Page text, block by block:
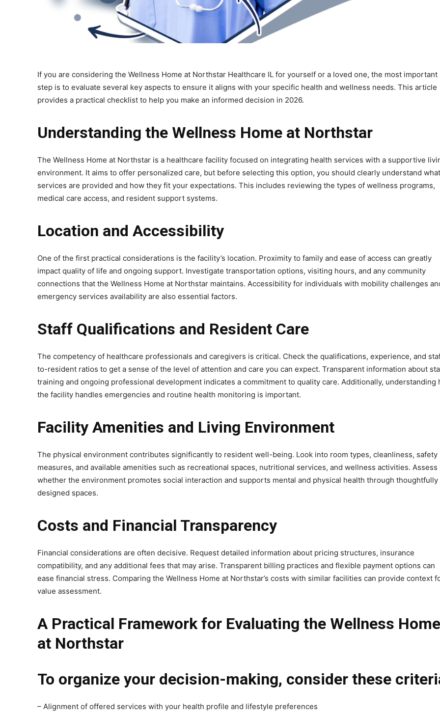
If you are considering the Wellness Home at Northstar Healthcare IL for yourself or a loved one, the most important
step is to evaluate several key aspects to ensure it aligns with your specific health and wellness needs. This article
provides a practical checklist to help you make an informed decision in 2026.
Understanding the Wellness Home at Northstar
The Wellness Home at Northstar is a healthcare facility focused on integrating health services with a supportive
environment. It aims to offer personalized care, but before selecting this option, you should clearly understand what
services are provided and how they fit your expectations. This includes reviewing the types of wellness programs,
medical care access, and resident support systems.
Location and Accessibility
One of the first practical considerations is the facility’s location. Proximity to family and ease of access can greatly
impact quality of life and ongoing support. Investigate transportation options, visiting hours, and any community
connections that the Wellness Home at Northstar maintains. Accessibility for individuals with mobility challenges
emergency services availability are also essential factors.
Staff Qualifications and Resident Care
The competency of healthcare professionals and caregivers is critical. Check the qualifications, experience, and
to-resident ratios to get a sense of the level of attention and care you can expect. Transparent information about
training and ongoing professional development indicates a commitment to quality care. Additionally, understanding
the facility handles emergencies and routine health monitoring is important.
Facility Amenities and Living Environment
The physical environment contributes significantly to resident well-being. Look into room types, cleanliness, safety
measures, and available amenities such as recreational spaces, nutritional services, and wellness activities. Assess
whether the environment promotes social interaction and supports mental and physical health through thoughtfully
designed spaces.
Costs and Financial Transparency
Financial considerations are often decisive. Request detailed information about pricing structures, insurance
compatibility, and any additional fees that may arise. Transparent billing practices and flexible payment options can
ease financial stress. Comparing the Wellness Home at Northstar’s costs with similar facilities can provide context
value assessment.
A Practical Framework for Evaluating the Wellness Home
at Northstar
To organize your decision-making, consider these
– Alignment of offered services with your health profile and lifestyle preferences